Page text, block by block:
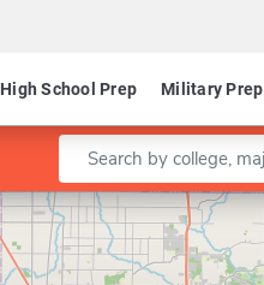
High School Prep Military Prep
Enter a keyword